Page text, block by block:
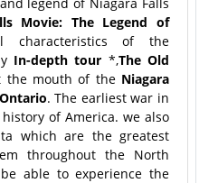
Movie: The Legend of
characteristics of the
In-depth tour *,The Old
the mouth of the Niagara
. The earliest war in
of America. we also
which are the greatest
throughout the North
able to experience the